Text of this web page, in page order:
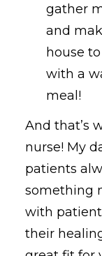
gather
and
house
with a
meal !
And that’s
nurse! My
patients
something
with
their